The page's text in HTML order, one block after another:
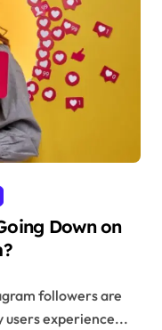
Down on
users experience...